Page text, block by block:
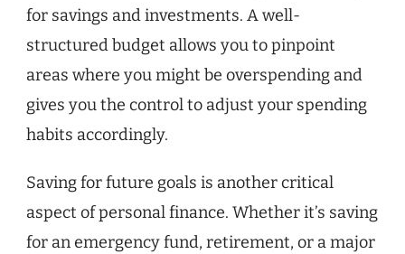
for savings and investments. A well-
structured budget allows you to pinpoint
areas where you might be overspending and
gives you the control to adjust your spending
habits accordingly.
Saving for future goals is another critical
aspect of personal finance. Whether it’s saving
for an emergency fund, retirement, or a major